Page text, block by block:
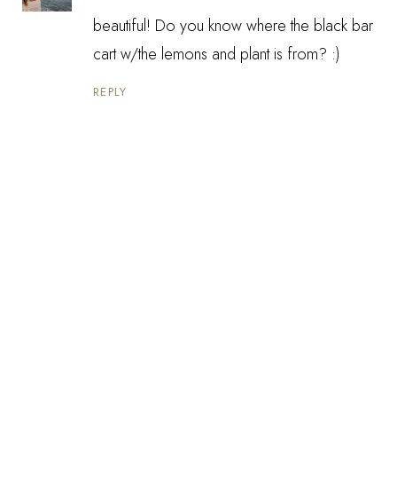
beautiful! Do you know where the black bar
cart w/the lemons and plant is from? :)
REPLY